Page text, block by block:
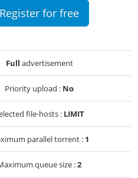
Register for free
Full advertisement
Priority upload : No
file-hosts : LIMIT
parallel torrent : 1
queue size :2